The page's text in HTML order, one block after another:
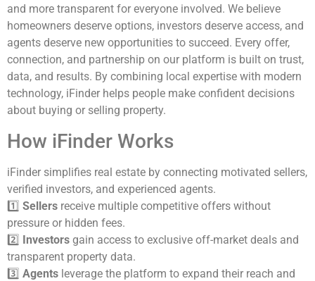
and more transparent for everyone involved. We believe
homeowners deserve options, investors deserve access, and
agents deserve new opportunities to succeed. Every offer,
connection, and partnership on our platform is built on trust,
data, and results. By combining local expertise with modern
technology, iFinder helps people make confident decisions
about buying or selling property.
How iFinder Works
iFinder simplifies real estate by connecting motivated sellers,
verified investors, and experienced agents.
1️⃣ Sellers receive multiple competitive offers without
pressure or hidden fees.
2️⃣ Investors gain access to exclusive off-market deals and
transparent property data.
3️⃣ Agents leverage the platform to expand their reach and